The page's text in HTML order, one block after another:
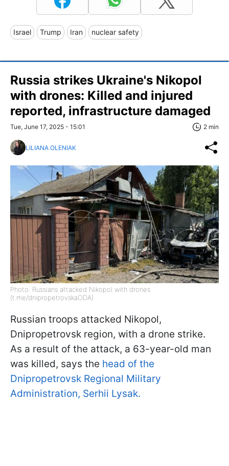
Israel Trump Iran nuclear safety
Russia strikes Ukraine's Nikopol
with drones: Killed and injured
reported, infrastructure damaged
Tue, June 17, 2025 - 15:01 2 min
LILIANA OLENIAK
Photo: Russians attacked Nikopol with drones
(t.me/dnipropetrovskaODA)
Russian troops attacked Nikopol,
Dnipropetrovsk region, with a drone strike.
As a result of the attack, a 63-year-old man
was killed, says the head of the
Dnipropetrovsk Regional Military
Administration, Serhii Lysak.